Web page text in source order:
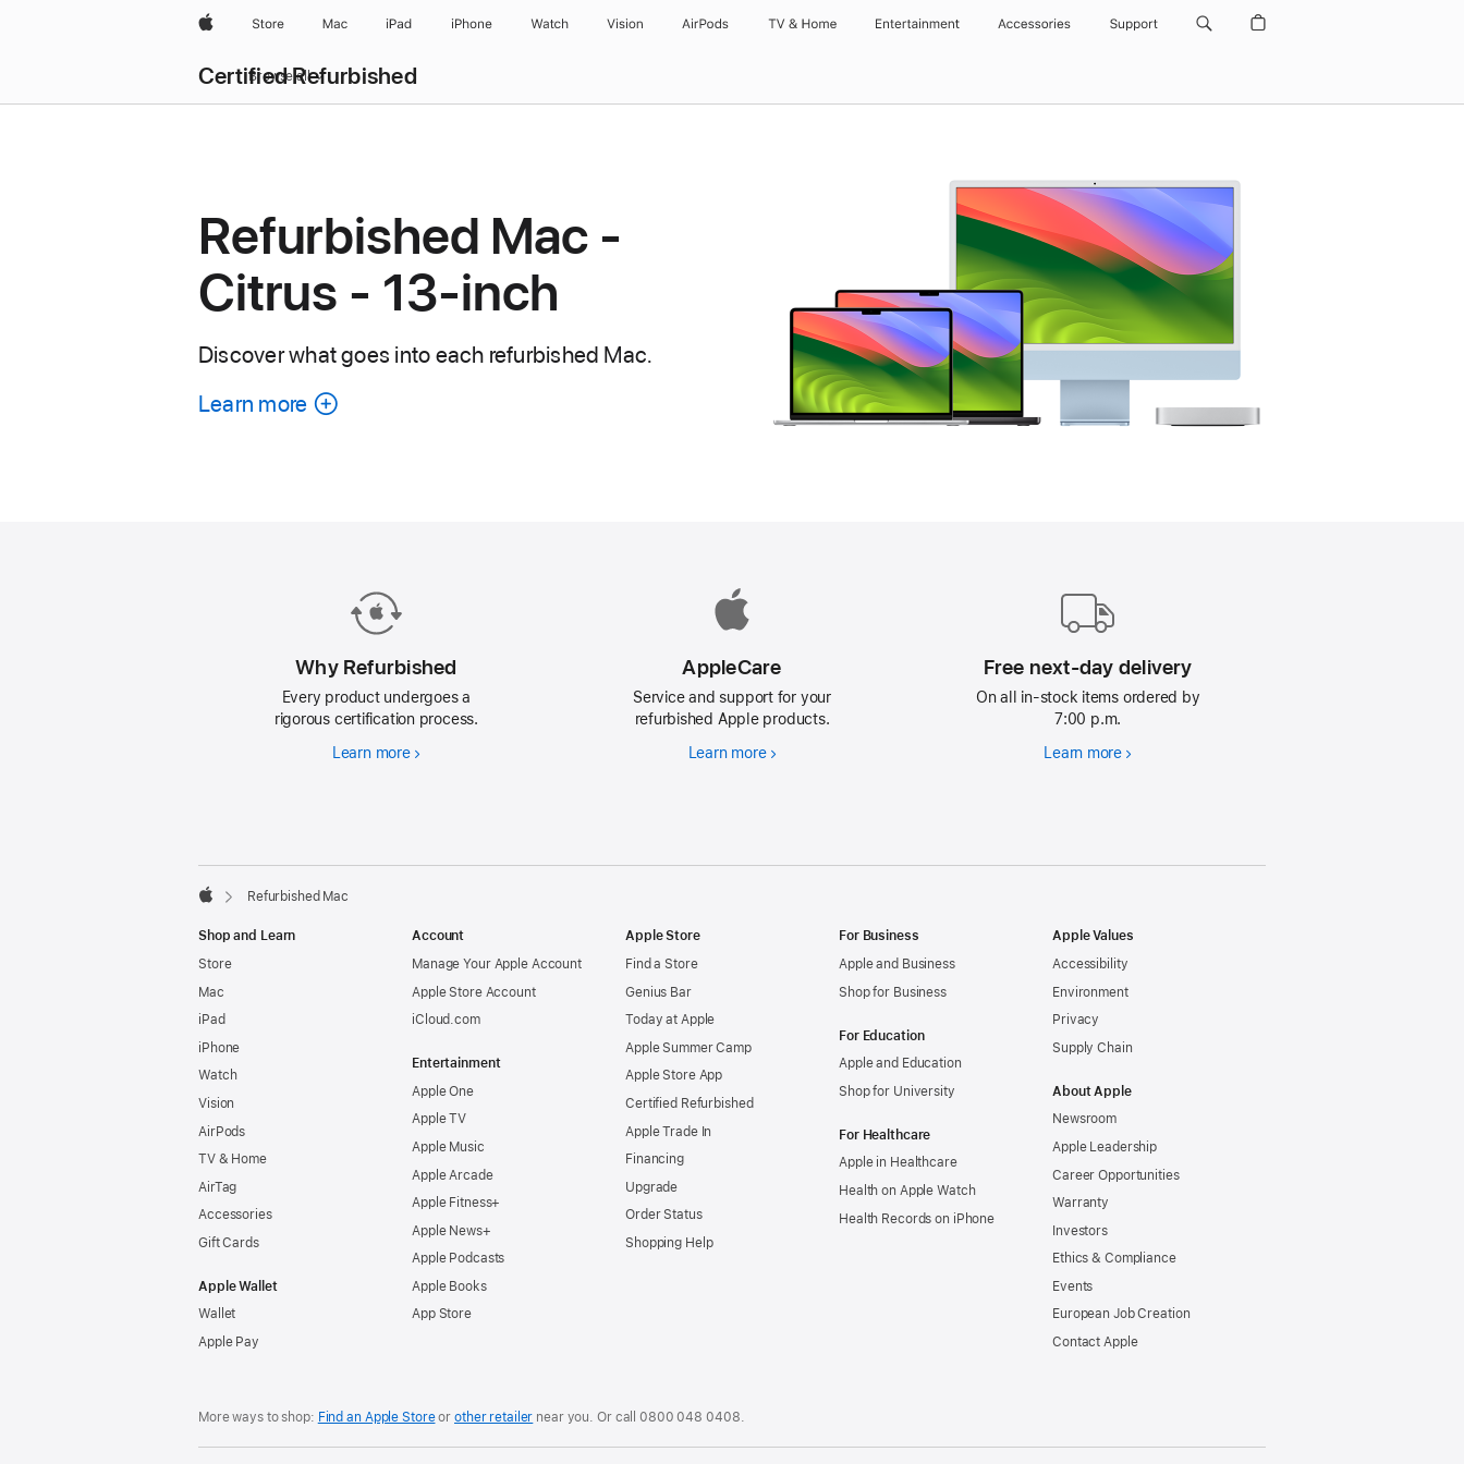
AppleStore Mac iPad iPhone Watch Vision AirPods TV & Home Entertainment Accessories Support
Certified Refurbished
Browse all
Refurbished Mac -
Citrus - 13-inch
Discover what goes into each refurbished Mac.
Learn more
Why Refurbished
Every product undergoes a
rigorous certification process.
Learn moreWhy
AppleCare
Service and support for your
refurbished Apple products.
Learn moreAppleCare
Free next-day delivery
On all in-stock items ordered by
7:00 p.m.
Learn moreFree
Refurbished Mac
Shop and Learn
Store
Mac
iPad
iPhone
Watch
Vision
AirPods
TV & Home
AirTag
Accessories
Gift Cards
Apple Wallet
Wallet
Apple Pay
Account
Manage Your Apple Account
Apple Store Account
iCloud.com
Entertainment
Apple One
Apple TV
Apple Music
Apple Arcade
Apple Fitness+
Apple News+
Apple Podcasts
Apple Books
App Store
Apple Store
Find a Store
Genius Bar
Today at Apple
Apple Summer Camp
Apple Store App
Certified Refurbished
Apple Trade In
Financing
Upgrade
Order Status
Shopping Help
For Business
Apple and Business
Shop for Business
For Education
Apple and Education
Shop for University
For Healthcare
Apple in Healthcare
Health on Apple Watch
Health Records on iPhone
Apple Values
Accessibility
Environment
Privacy
Supply Chain
About Apple
Newsroom
Apple Leadership
Career Opportunities
Warranty
Investors
Ethics & Compliance
Events
European Job Creation
Contact Apple
More ways to shop: Find an Apple Storeor other retailer near you. Or call0800 048 0408.